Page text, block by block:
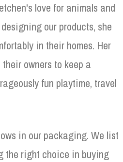
love for animals and
our products, she
in their homes. Her
owners to keep a
fun playtime, travel
in our packaging. We list
the right choice in buying